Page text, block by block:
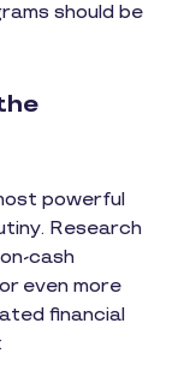
should be
powerful
Research
cash
even more
financial